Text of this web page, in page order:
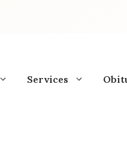
Services